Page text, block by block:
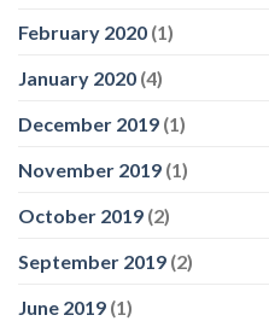
February 2020 (1)
January 2020 (4)
December 2019 (1)
November 2019 (1)
October 2019 (2)
September 2019 (2)
June 2019 (1)